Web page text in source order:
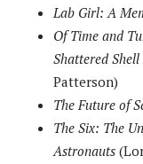
Lab Girl: A
Of Time and
Shattered Shell
Patterson)
The Future of
The Six: The
Astronauts